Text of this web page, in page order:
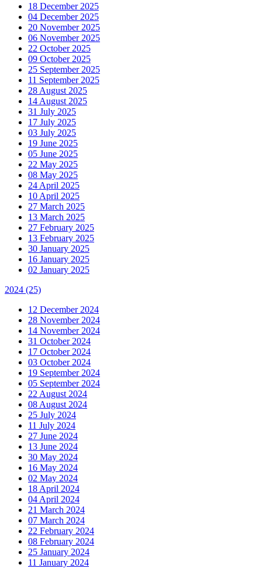
18 December 2025
04 December 2025
20 November 2025
06 November 2025
22 October 2025
09 October 2025
25 September 2025
11 September 2025
28 August 2025
14 August 2025
31 July 2025
17 July 2025
03 July 2025
19 June 2025
05 June 2025
22 May 2025
08 May 2025
24 April 2025
10 April 2025
27 March 2025
13 March 2025
27 February 2025
13 February 2025
30 January 2025
16 January 2025
02 January 2025
2024 (25)
12 December 2024
28 November 2024
14 November 2024
31 October 2024
17 October 2024
03 October 2024
19 September 2024
05 September 2024
22 August 2024
08 August 2024
25 July 2024
11 July 2024
27 June 2024
13 June 2024
30 May 2024
16 May 2024
02 May 2024
18 April 2024
04 April 2024
21 March 2024
07 March 2024
22 February 2024
08 February 2024
25 January 2024
11 January 2024